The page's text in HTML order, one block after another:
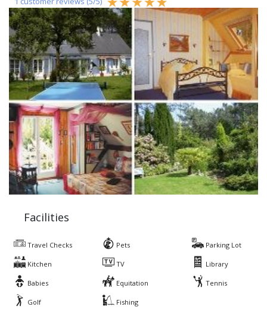
Facilities
Travel Checks Pets Parking Lot
Kitchen TV Library
Babies Equitation Tennis
Golf Fishing